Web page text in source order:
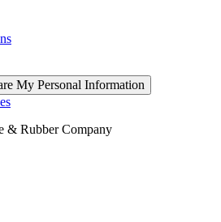
My Personal Information
& Rubber Company